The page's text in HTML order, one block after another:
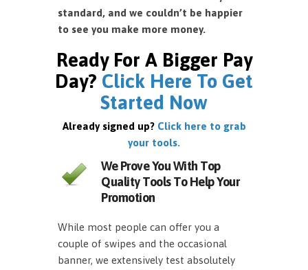
standard, and we couldn’t be happier
to see you make more money.
Ready For A Bigger Pay
Day? Click Here To Get
Started Now
Already signed up? Click here to grab
your tools.
We Prove You With Top
Quality Tools To Help Your
Promotion
While most people can offer you a
couple of swipes and the occasional
banner, we extensively test absolutely